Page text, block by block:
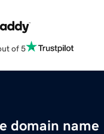
of 5
domain name